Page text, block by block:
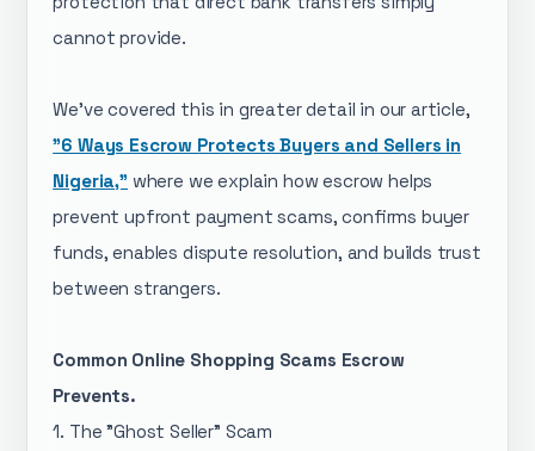
cannot provide.
We've covered this in greater detail in our article,
"6 Ways Escrow Protects Buyers and Sellers in
Nigeria," where we explain how escrow helps
prevent upfront payment scams, confirms buyer
funds, enables dispute resolution, and builds trust
between strangers.
Common Online Shopping Scams Escrow
Prevents.
1. The "Ghost Seller" Scam